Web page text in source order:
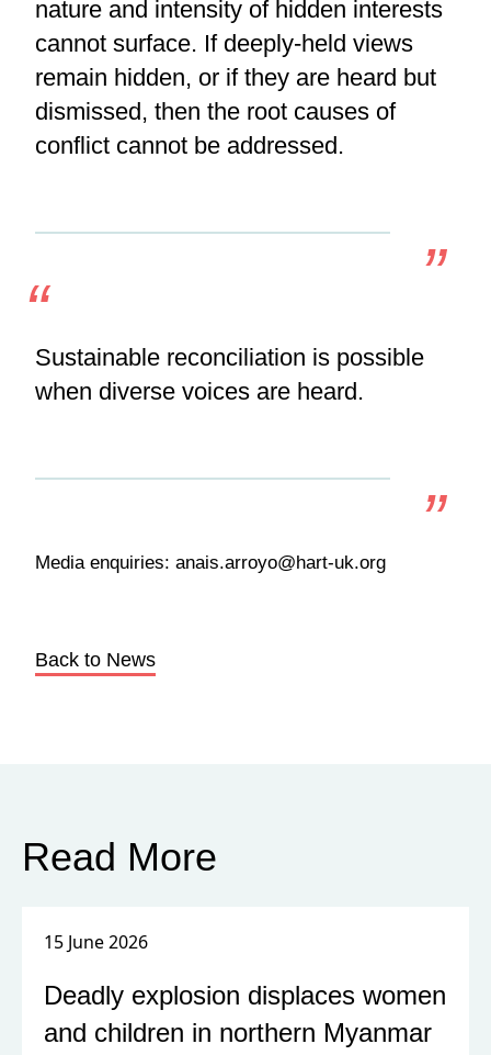
nature and intensity of hidden interests
cannot surface. If deeply-held views
remain hidden, or if they are heard but
dismissed, then the root causes of
conflict cannot be addressed.
Sustainable reconciliation is possible
when diverse voices are heard.
Media enquiries: anais.arroyo@hart-uk.org
Back to News
Read More
15 June 2026
Deadly explosion displaces women
and children in northern Myanmar